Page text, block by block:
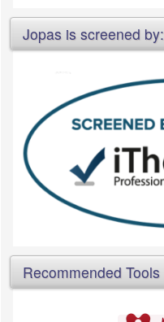
Jopas is screened by:
Recommended Tools